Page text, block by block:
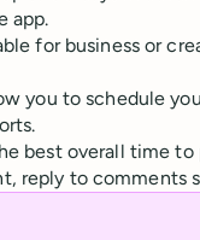
app.
for business or
you to schedule
best overall time to
reply to comments